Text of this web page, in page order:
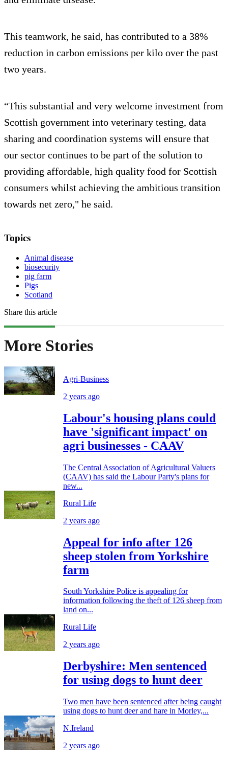
This teamwork, he said, has contributed to a 38%
reduction in carbon emissions per kilo over the past
two years.
“This substantial and very welcome investment from
Scottish government into veterinary testing, data
sharing and coordination systems will ensure that
our sector continues to be part of the solution to
providing affordable, high quality food for Scottish
consumers whilst achieving the ambitious transition
towards net zero," he said.
Topics
Animal disease
biosecurity
pig farm
Pigs
Scotland
Share this article
More Stories
Agri-Business
2 years ago
Labour's housing plans could
have 'significant impact' on
agri businesses - CAAV
The Central Association of Agricultural Valuers
(CAAV) has said the Labour Party's plans for
new...
Rural Life
2 years ago
Appeal for info after 126
sheep stolen from Yorkshire
farm
South Yorkshire Police is appealing for
information following the theft of 126 sheep from
land on...
Rural Life
2 years ago
Derbyshire: Men sentenced
for using dogs to hunt deer
Two men have been sentenced after being caught
using dogs to hunt deer and hare in Morley,...
N.Ireland
2 years ago